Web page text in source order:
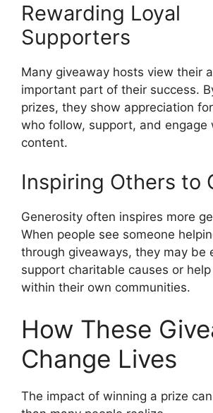
Rewarding Loyal
Supporters
Many giveaway hosts view their
important part of their success.
prizes, they show appreciation
who follow, support, and engage
content.
Inspiring Others to
Generosity often inspires more
When people see someone
through giveaways, they may be
support charitable causes or
within their own communities.
How These
Change Lives
The impact of winning a prize